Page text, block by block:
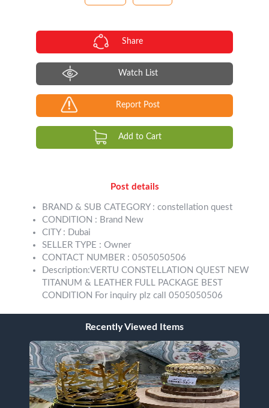
Share
Watch List
Report Post
Add to Cart
Post details
BRAND & SUB CATEGORY : constellation quest
CONDITION : Brand New
CITY : Dubai
SELLER TYPE : Owner
CONTACT NUMBER : 0505050506
Description:VERTU CONSTELLATION QUEST NEW
TITANUM & LEATHER FULL PACKAGE BEST
CONDITION For inquiry plz call 0505050506
Recently Viewed Items